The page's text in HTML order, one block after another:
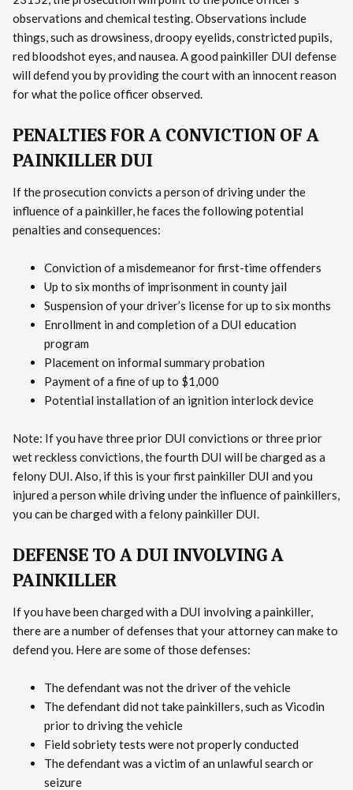
observations and chemical testing. Observations include
things, such as drowsiness, droopy eyelids, constricted pupils,
red bloodshot eyes, and nausea. A good painkiller DUI defense
will defend you by providing the court with an innocent reason
for what the police officer observed.
PENALTIES FOR A CONVICTION OF A
PAINKILLER DUI
If the prosecution convicts a person of driving under the
influence of a painkiller, he faces the following potential
penalties and consequences:
Conviction of a misdemeanor for first-time offenders
Up to six months of imprisonment in county jail
Suspension of your driver’s license for up to six months
Enrollment in and completion of a DUI education
program
Placement on informal summary probation
Payment of a fine of up to $1,000
Potential installation of an ignition interlock device
Note: If you have three prior DUI convictions or three prior
wet reckless convictions, the fourth DUI will be charged as a
felony DUI. Also, if this is your first painkiller DUI and you
injured a person while driving under the influence of painkillers,
you can be charged with a felony painkiller DUI.
DEFENSE TO A DUI INVOLVING A
PAINKILLER
If you have been charged with a DUI involving a painkiller,
there are a number of defenses that your attorney can make to
defend you. Here are some of those defenses:
The defendant was not the driver of the vehicle
The defendant did not take painkillers, such as Vicodin
prior to driving the vehicle
Field sobriety tests were not properly conducted
The defendant was a victim of an unlawful search or
seizure